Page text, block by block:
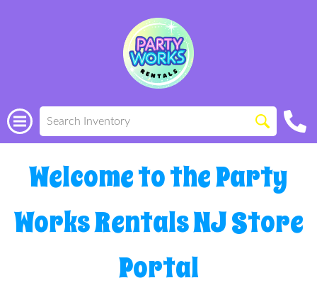
Welcome to the Party
Works Rentals NJ Store
Portal